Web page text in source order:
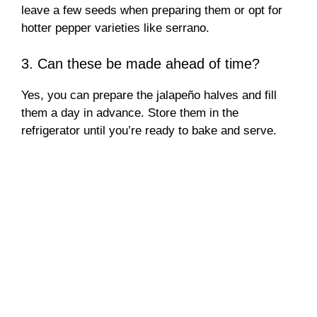
leave a few seeds when preparing them or opt for
hotter pepper varieties like serrano.
3. Can these be made ahead of time?
Yes, you can prepare the jalapeño halves and fill
them a day in advance. Store them in the
refrigerator until you’re ready to bake and serve.